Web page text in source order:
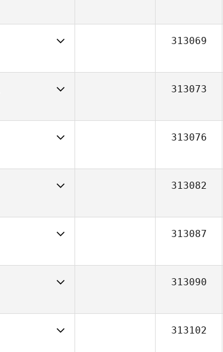
CrossFit CM2
39
313069
23
313073
22
313076
25
313082
CrossFit Colby
313087
CrossFit 33100
313090
313102